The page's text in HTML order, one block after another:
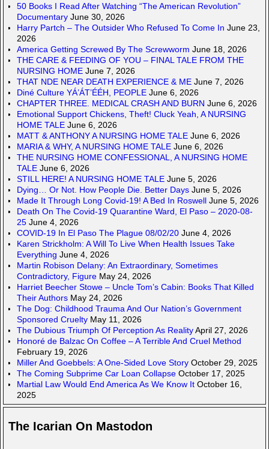
50 Books I Read After Watching “The American Revolution”
Documentary June 30, 2026
Harry Partch – The Outsider Who Refused To Come In June 23,
2026
America Getting Screwed By The Screwworm June 18, 2026
THE CARE & FEEDING OF YOU – FINAL TALE FROM THE
NURSING HOME June 7, 2026
THAT NDE NEAR DEATH EXPERIENCE & ME June 7, 2026
Diné Culture YÁ’ÁT’ÉÉH, PEOPLE June 6, 2026
CHAPTER THREE. MEDICAL CRASH AND BURN June 6, 2026
Emotional Support Chickens, Theft! Cluck Yeah, A NURSING
HOME TALE June 6, 2026
MATT & ANTHONY A NURSING HOME TALE June 6, 2026
MARIA & WHY, A NURSING HOME TALE June 6, 2026
THE NURSING HOME CONFESSIONAL, A NURSING HOME
TALE June 6, 2026
STILL HERE! A NURSING HOME TALE June 5, 2026
Dying… Or Not. How People Die. Better Days June 5, 2026
Made It Through Long Covid-19! A Bed In Roswell June 5, 2026
Death On The Covid-19 Quarantine Ward, El Paso – 2020-08-
25 June 4, 2026
COVID-19 In El Paso The Plague 08/02/20 June 4, 2026
Karen Strickholm: A Will To Live When Health Issues Take
Everything June 4, 2026
Martin Robison Delany: An Extraordinary, Sometimes
Contradictory, Figure May 24, 2026
Harriet Beecher Stowe – Uncle Tom’s Cabin: Books That Killed
Their Authors May 24, 2026
The Dog: Childhood Trauma And Our Nation’s Government
Sponsored Cruelty May 11, 2026
The Dubious Triumph Of Perception As RealityApril 27, 2026
Honoré de Balzac On Coffee – A Terrible And Cruel Method
February 19, 2026
Miller And Goebbels: A One-Sided Love Story October 29, 2025
The Coming Subprime Car Loan Collapse October 17, 2025
Martial Law Would End America As We Know It October 16,
2025
The Icarian On Mastodon